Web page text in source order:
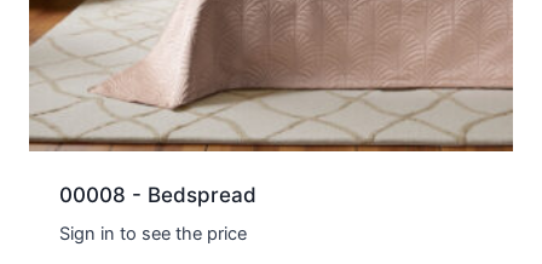
00008 - Bedspread
Sign in to see the price